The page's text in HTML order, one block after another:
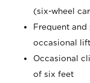
(six-wheel
Frequent
occasional
Occasional
of six feet